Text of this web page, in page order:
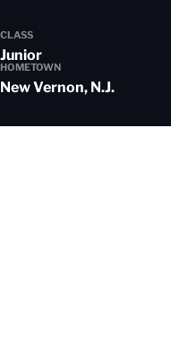
CLASS
Junior
HOMETOWN
New Vernon, N.J.